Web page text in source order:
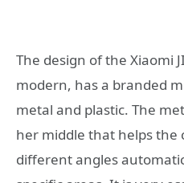
The design of the Xiaomi
modern, has a branded
metal and plastic. The
her middle that helps the
different angles